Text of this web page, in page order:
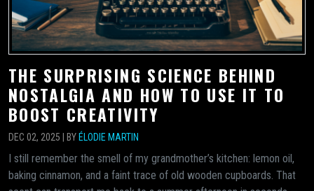
THE SURPRISING SCIENCE BEHIND
NOSTALGIA AND HOW TO USE IT TO
BOOST CREATIVITY
DEC 02, 2025 | BY ÉLODIE MARTIN
I still remember the smell of my grandmother’s kitchen: lemon oil,
baking cinnamon, and a faint trace of old wooden cupboards. That